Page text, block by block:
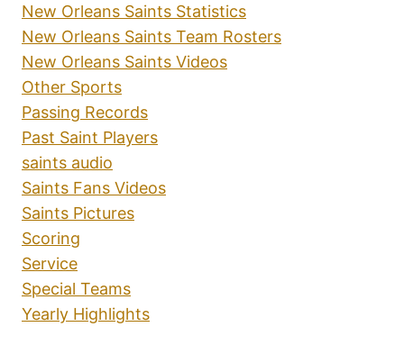
New Orleans Saints Statistics
New Orleans Saints Team Rosters
New Orleans Saints Videos
Other Sports
Passing Records
Past Saint Players
saints audio
Saints Fans Videos
Saints Pictures
Scoring
Service
Special Teams
Yearly Highlights